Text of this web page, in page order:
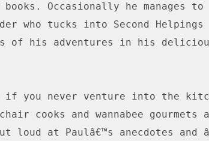
books. Occasionally he manages
who tucks into Second
of his adventures in his
if you never venture into the
cooks and wannabee
loud at Paulâ€™s anecdotes and